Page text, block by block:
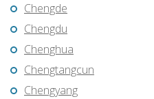
Chengde
Chengdu
Chenghua
Chengtangcun
Chengyang